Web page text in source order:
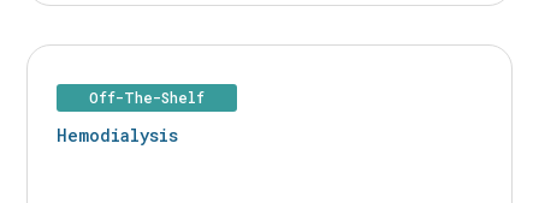
Off-The-Shelf
Hemodialysis